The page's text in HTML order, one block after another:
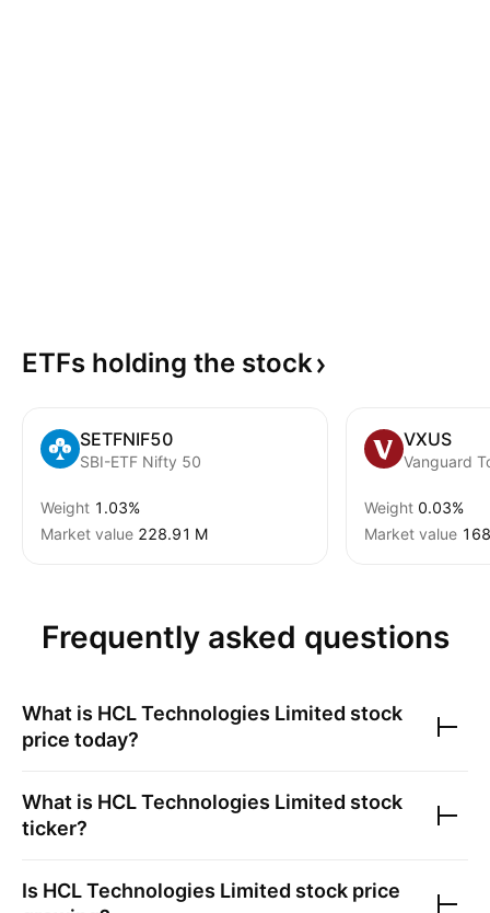
ETFs holding the stock
SETFNIF50
SBI-ETF Nifty 50
Weight 1.03%
Market value ‪228.91 M‬
VXUS
Weight 0.03%
Market value
Frequently asked questions
What is HCL Technologies Limited stock
price today?
What is HCL Technologies Limited stock
ticker?
Is HCL Technologies Limited stock price